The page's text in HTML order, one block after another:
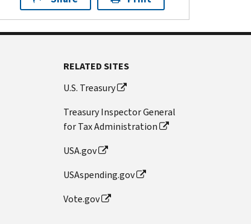
RELATED SITES
U.S. Treasury
Treasury Inspector General
for Tax Administration
USA.gov
USAspending.gov
Vote.gov